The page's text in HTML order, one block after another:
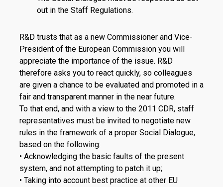
out in the Staff Regulations.
R&D trusts that as a new Commissioner and Vice-
President of the European Commission you will
appreciate the importance of the issue. R&D
therefore asks you to react quickly, so colleagues
are given a chance to be evaluated and promoted in a
fair and transparent manner in the near future.
To that end, and with a view to the 2011 CDR, staff
representatives must be invited to negotiate new
rules in the framework of a proper Social Dialogue,
based on the following:
• Acknowledging the basic faults of the present
system, and not attempting to patch it up;
• Taking into account best practice at other EU